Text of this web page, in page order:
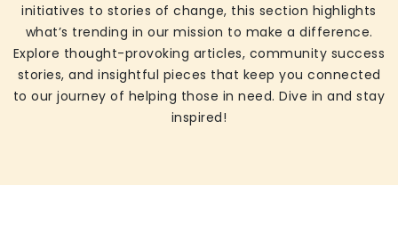
initiatives to stories of change, this section highlights
what’s trending in our mission to make a difference.
Explore thought-provoking articles, community success
stories, and insightful pieces that keep you connected
to our journey of helping those in need. Dive in and stay
inspired!